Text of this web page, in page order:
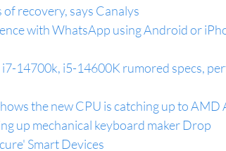
recovery, says Canalys
with WhatsApp using Android or
14700k, i5-14600K rumored specs,
the new CPU is catching up to AMD
up mechanical keyboard maker Drop
Smart Devices